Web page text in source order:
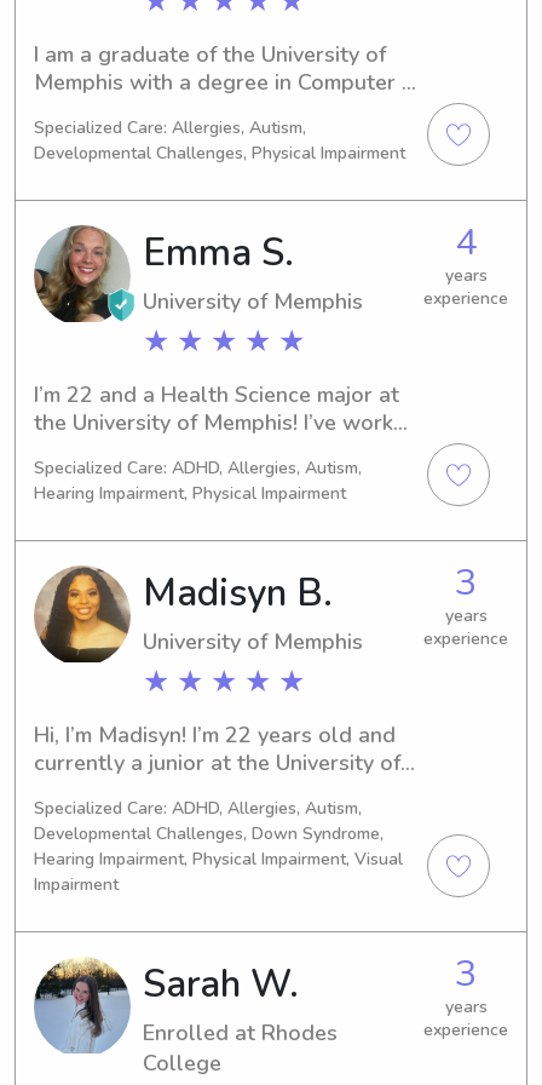
friends and traveling. I am very
excited to meet y'all !
I am a graduate of the University of
Memphis with a degree in Computer
enjoy baking and trying new recipes.
Specialized Care: Allergies, Autism,
Developmental Challenges, Physical Impairment
Emma S.
University of Memphis
★ ★ ★ ★ ★
4
years
experience
I’m 22 and a Health Science major at
the University of Memphis! I’ve worked
daycares, and babysat most of my life.
Working with children is my passion!
Specialized Care: ADHD, Allergies, Autism,
Hearing Impairment, Physical Impairment
Madisyn B.
University of Memphis
★ ★ ★ ★ ★
3
years
experience
Hi, I’m Madisyn! I’m 22 years old and
currently a junior at the University of
a responsible, patient, and caring
babysitter with a genuine love for
children. I enjoy creating fun, safe, and
engaging environments—whether it’s
helping with homework, preparing
healthy snacks, or organizing creative,
screen-free activities. I’m great with
routines, bedtime, and light
housekeeping, and I’m always happy
to follow any specific instructions to
Specialized Care: ADHD, Allergies, Autism,
Developmental Challenges, Down Syndrome,
Hearing Impairment, Physical Impairment, Visual
Impairment
Sarah W.
Enrolled at Rhodes
College
3
years
experience